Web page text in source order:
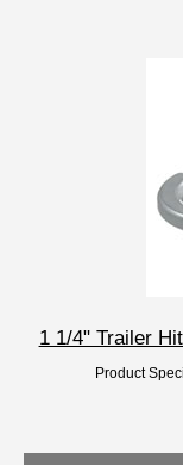
1 1/4" Trailer
Product